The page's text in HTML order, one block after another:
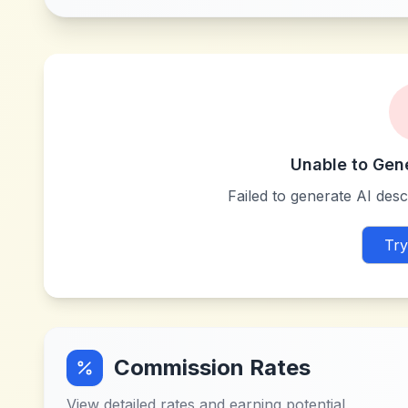
Unable to
Failed to generate AI
Commission Rates
View detailed rates and earning potential